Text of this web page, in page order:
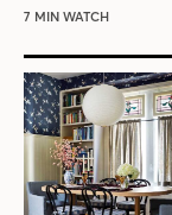
7 MIN WATCH